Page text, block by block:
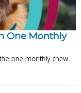
One Monthly
one monthly chew.